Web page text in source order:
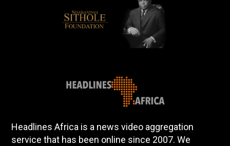
Headlines Africa is a news video aggregation
service that has been online since 2007. We